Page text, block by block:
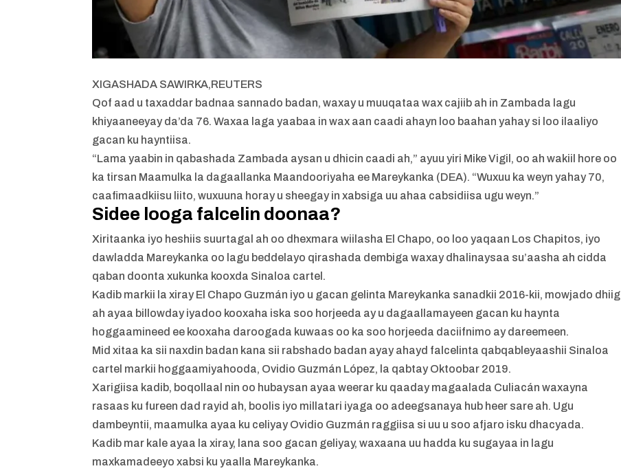
XIGASHADA SAWIRKA,REUTERS
Qof aad u taxaddar badnaa sannado badan, waxay u muuqataa wax cajiib ah in Zambada lagu
khiyaaneeyay da’da 76. Waxaa laga yaabaa in wax aan caadi ahayn loo baahan yahay si loo ilaaliyo
gacan ku hayntiisa.
“Lama yaabin in qabashada Zambada aysan u dhicin caadi ah,” ayuu yiri Mike Vigil, oo ah wakiil hore oo
ka tirsan Maamulka la dagaallanka Maandooriyaha ee Mareykanka (DEA). “Wuxuu ka weyn yahay 70,
caafimaadkiisu liito, wuxuuna horay u sheegay in xabsiga uu ahaa cabsidiisa ugu weyn.”
Sidee looga falcelin doonaa?
Xiritaanka iyo heshiis suurtagal ah oo dhexmara wiilasha El Chapo, oo loo yaqaan Los Chapitos, iyo
dawladda Mareykanka oo lagu beddelayo qirashada dembiga waxay dhalinaysaa su’aasha ah cidda
qaban doonta xukunka kooxda Sinaloa cartel.
Kadib markii la xiray El Chapo Guzmán iyo u gacan gelinta Mareykanka sanadkii 2016-kii, mowjado dhiig
ah ayaa billowday iyadoo kooxaha iska soo horjeeda ay u dagaallamayeen gacan ku haynta
hoggaamineed ee kooxaha daroogada kuwaas oo ka soo horjeeda daciifnimo ay dareemeen.
Mid xitaa ka sii naxdin badan kana sii rabshado badan ayay ahayd falcelinta qabqableyaashii Sinaloa
cartel markii hoggaamiyahooda, Ovidio Guzmán López, la qabtay Oktoobar 2019.
Xarigiisa kadib, boqollaal nin oo hubaysan ayaa weerar ku qaaday magaalada Culiacán waxayna
rasaas ku fureen dad rayid ah, boolis iyo millatari iyaga oo adeegsanaya hub heer sare ah. Ugu
dambeyntii, maamulka ayaa ku celiyay Ovidio Guzmán raggiisa si uu u soo afjaro isku dhacyada.
Kadib mar kale ayaa la xiray, lana soo gacan geliyay, waxaana uu hadda ku sugayaa in lagu
maxkamadeeyo xabsi ku yaalla Mareykanka.